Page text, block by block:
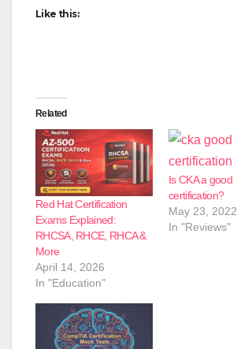
Like this:
Related
Red Hat Certification
Exams Explained:
RHCSA, RHCE, RHCA &
More
April 14, 2026
In "Education"
Is CKA a good
certification?
May 23, 2022
In "Reviews"